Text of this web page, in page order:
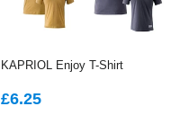
KAPRIOL Enjoy T-Shirt
REGULAR
£6.25